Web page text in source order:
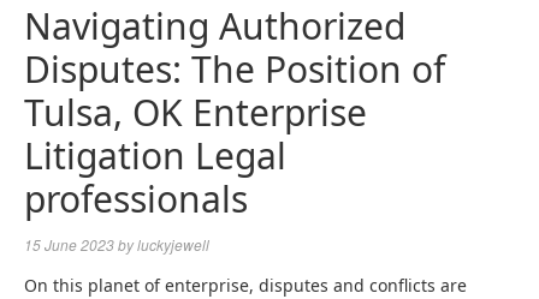
Navigating Authorized
Disputes: The Position of
Tulsa, OK Enterprise
Litigation Legal
professionals
15 June 2023byluckyjewell
On this planet of enterprise, disputes and conflicts are